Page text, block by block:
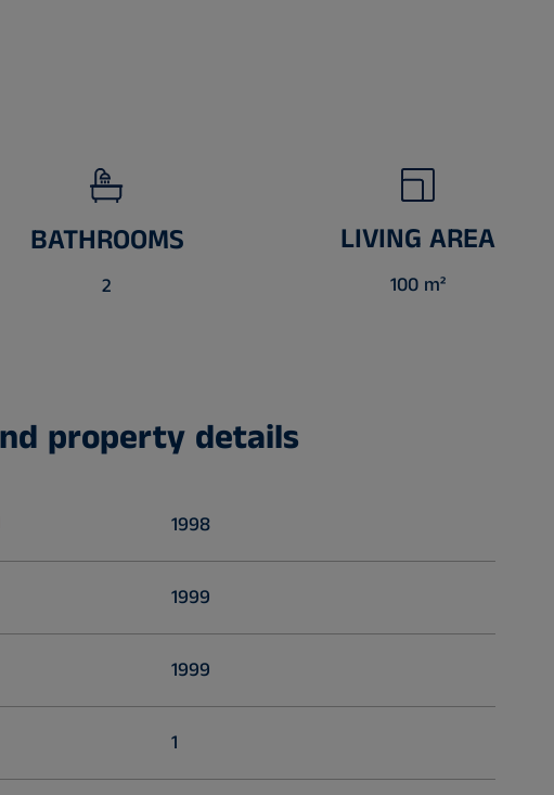
BATHROOMS
2
LIVING AREA
100 m²
property details
1998
1999
1999
1